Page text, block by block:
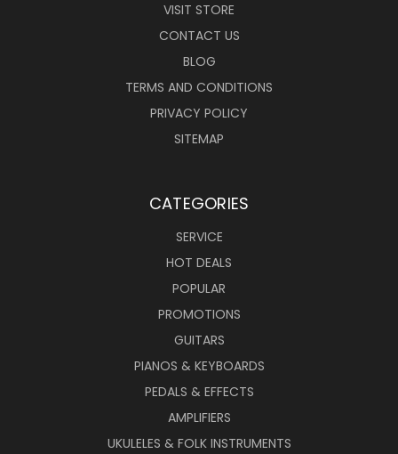
VISIT STORE
CONTACT US
BLOG
TERMS AND CONDITIONS
PRIVACY POLICY
SITEMAP
CATEGORIES
SERVICE
HOT DEALS
POPULAR
PROMOTIONS
GUITARS
PIANOS & KEYBOARDS
PEDALS & EFFECTS
AMPLIFIERS
UKULELES & FOLK INSTRUMENTS